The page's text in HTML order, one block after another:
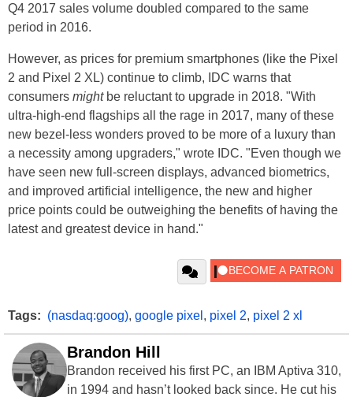
Q4 2017 sales volume doubled compared to the same
period in 2016.
However, as prices for premium smartphones (like the Pixel
2 and Pixel 2 XL) continue to climb, IDC warns that
consumers mightbe reluctant to upgrade in 2018. "With
ultra-high-end flagships all the rage in 2017, many of these
new bezel-less wonders proved to be more of a luxury than
a necessity among upgraders," wrote IDC. "Even though we
have seen new full-screen displays, advanced biometrics,
and improved artificial intelligence, the new and higher
price points could be outweighing the benefits of having the
latest and greatest device in hand."
Tags: (nasdaq:goog), google pixel , pixel 2, pixel 2 xl
Brandon Hill
Brandon received his first PC, an IBM Aptiva 310,
in 1994 and hasn’t looked back since. He cut his